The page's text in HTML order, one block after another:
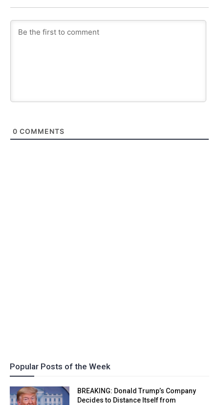
0 COMMENTS
Popular Posts of the Week
BREAKING: Donald Trump’s Company
Decides to Distance Itself from